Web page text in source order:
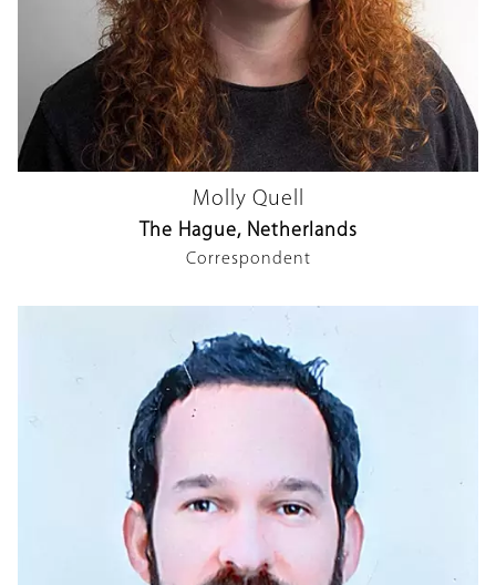
Molly Quell
The Hague, Netherlands
Correspondent